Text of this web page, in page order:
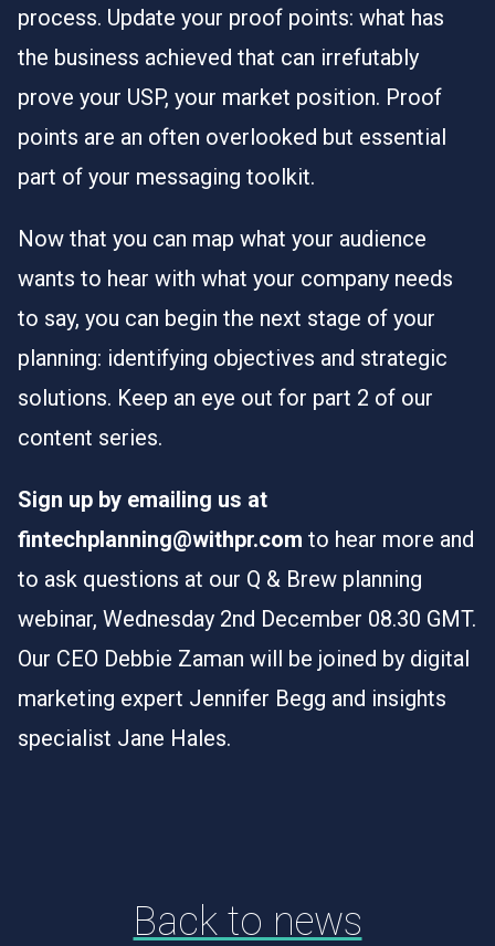
process. Update your proof points: what has
the business achieved that can irrefutably
prove your USP, your market position. Proof
points are an often overlooked but essential
part of your messaging toolkit.
Now that you can map what your audience
wants to hear with what your company needs
to say, you can begin the next stage of your
planning: identifying objectives and strategic
solutions. Keep an eye out for part 2 of our
content series.
Sign up by emailing us at
fintechplanning@withpr.com to hear more and
to ask questions at our Q & Brew planning
webinar, Wednesday 2nd December 08.30 GMT.
Our CEO Debbie Zaman will be joined by digital
marketing expert Jennifer Begg and insights
specialist Jane Hales.
Back to news